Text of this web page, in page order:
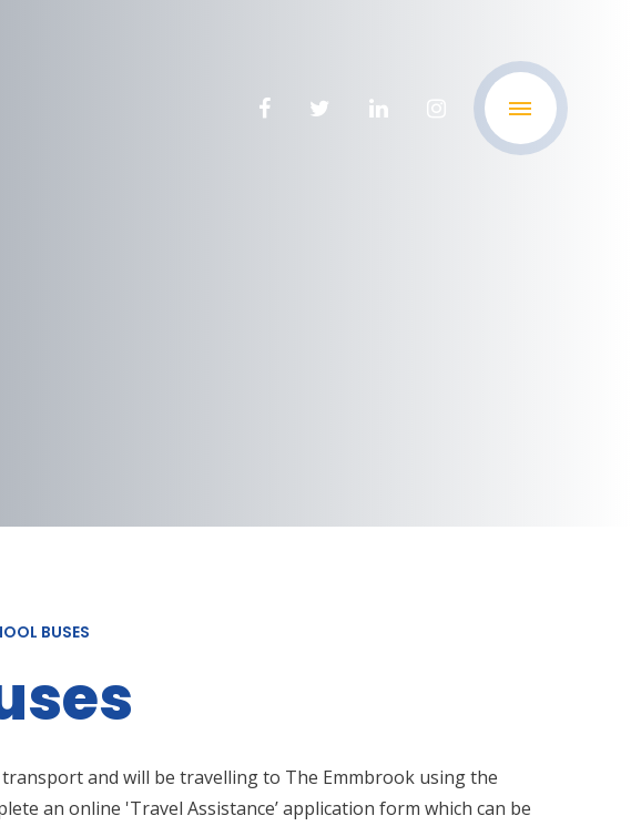
BUSES
and will be travelling to The Emmbrook using the
an online 'Travel Assistance’ application form which can be